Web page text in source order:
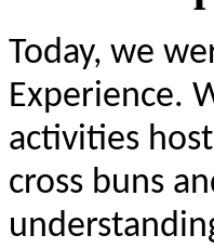
Today, we
Experience.
activities
cross buns